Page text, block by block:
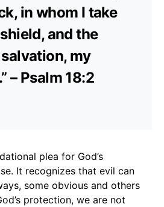
in whom I take
and the
my
– Psalm 18:2
plea for God’s
It recognizes that evil can
some obvious and others
protection, we are not